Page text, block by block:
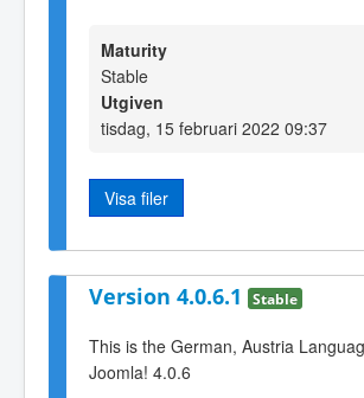
Maturity
Stable
Utgiven
tisdag, 15 februari 2022 09:37
Visa filer
Version 4.0.6.1 Stable
This is the German, Austria
Joomla! 4.0.6